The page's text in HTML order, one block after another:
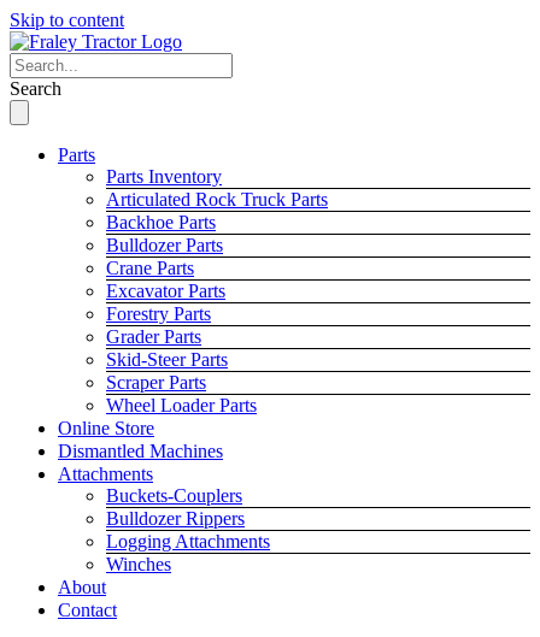
Skip to content
Search
Parts
Parts Inventory
Articulated Rock Truck Parts
Backhoe Parts
Bulldozer Parts
Crane Parts
Excavator Parts
Forestry Parts
Grader Parts
Skid-Steer Parts
Scraper Parts
Wheel Loader Parts
Online Store
Dismantled Machines
Attachments
Buckets-Couplers
Bulldozer Rippers
Logging Attachments
Winches
About
Contact